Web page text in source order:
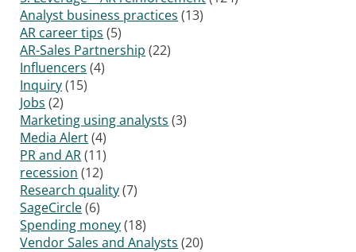
Analyst business practices (13)
AR career tips (5)
AR-Sales Partnership (22)
Influencers (4)
Inquiry(15)
Jobs (2)
Marketing using analysts (3)
Media Alert(4)
PR and AR(11)
recession (12)
Research quality(7)
SageCircle(6)
Spending money(18)
Vendor Sales and Analysts (20)